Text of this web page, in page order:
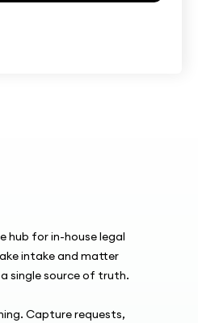
hub for in-house legal
intake and matter
single source of truth.
Capture requests,